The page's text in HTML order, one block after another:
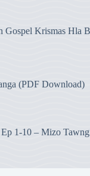
Gospel Krismas Hla
(PDF Download)
1-10 – Mizo